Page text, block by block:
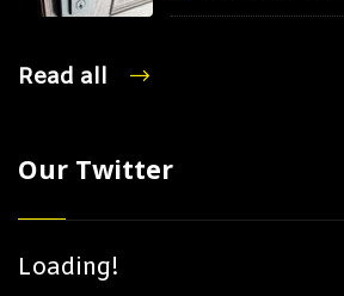
Read all
Our Twitter
Loading!